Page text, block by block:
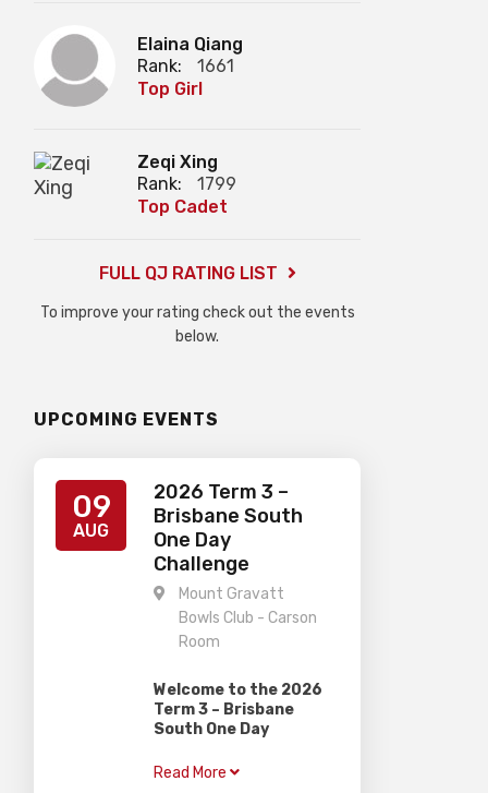
Elaina Qiang
Rank:
1661
Top Girl
Zeqi Xing
Rank:
1799
Top Cadet
FULL QJ RATING LIST
To improve your rating check out the events
below.
UPCOMING EVENTS
09
AUG
2026 Term 3 –
Brisbane South
One Day
Challenge
Mount Gravatt
Bowls Club - Carson
Room
Welcome to the 2026
Term 3 – Brisbane
South One Day
Read More